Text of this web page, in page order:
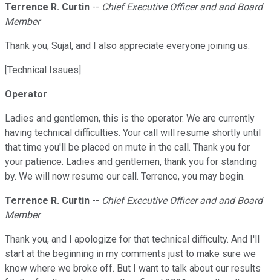
Terrence R. Curtin -- Chief Executive Officer and and Board
Member
Thank you, Sujal, and I also appreciate everyone joining us.
[Technical Issues]
Operator
Ladies and gentlemen, this is the operator. We are currently
having technical difficulties. Your call will resume shortly until
that time you'll be placed on mute in the call. Thank you for
your patience. Ladies and gentlemen, thank you for standing
by. We will now resume our call. Terrence, you may begin.
Terrence R. Curtin -- Chief Executive Officer and and Board
Member
Thank you, and I apologize for that technical difficulty. And I'll
start at the beginning in my comments just to make sure we
know where we broke off. But I want to talk about our results